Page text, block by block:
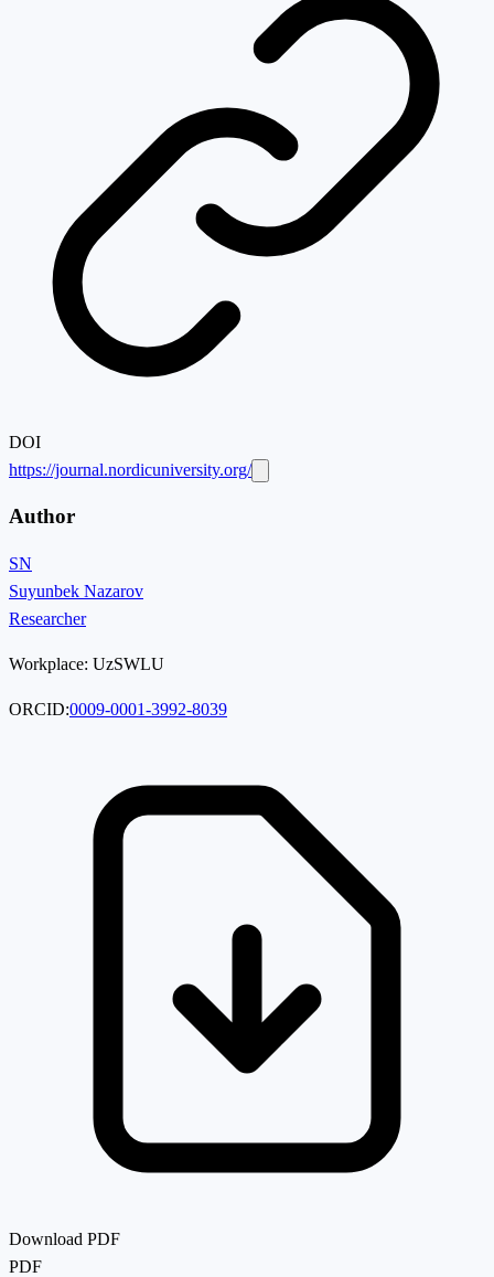
DOI
https://journal.nordicuniversity.org/
Author
SN
Suyunbek Nazarov
Researcher
Workplace: UzSWLU
ORCID:0009-0001-3992-8039
Download PDF
PDF